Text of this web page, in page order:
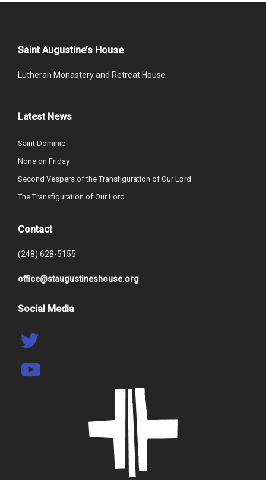
Saint Augustine’s House
Lutheran Monastery and Retreat House
Latest News
Saint Dominic
None on Friday
Second Vespers of the Transfiguration of Our Lord
The Transfiguration of Our Lord
Contact
(248) 628-5155
office@staugustineshouse.org
Social Media